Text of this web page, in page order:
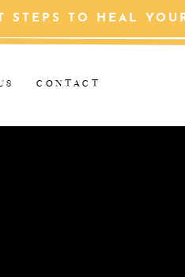
STEPS TO HEAL
CONTACT